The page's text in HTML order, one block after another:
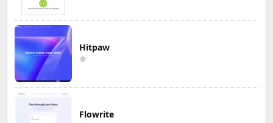
Hitpaw
Flowrite